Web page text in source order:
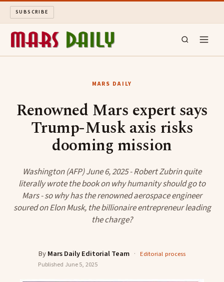
SUBSCRIBE
ARCHIVE
SEARCH
MARS DAILY
Renowned Mars expert says
Trump-Musk axis risks
dooming mission
Washington (AFP) June 6, 2025 - Robert Zubrin quite
literally wrote the book on why humanity should go to
Mars - so why has the renowned aerospace engineer
soured on Elon Musk, the billionaire entrepreneur leading
the charge?
ByMars Daily Editorial Team · Editorial process
Published June 5, 2025